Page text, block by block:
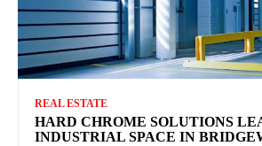
REAL ESTATE
HARD CHROME SOLUTIONS
INDUSTRIAL SPACE IN